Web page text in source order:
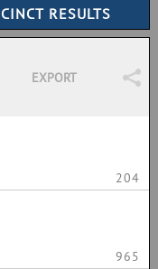
EXPORT
204
965